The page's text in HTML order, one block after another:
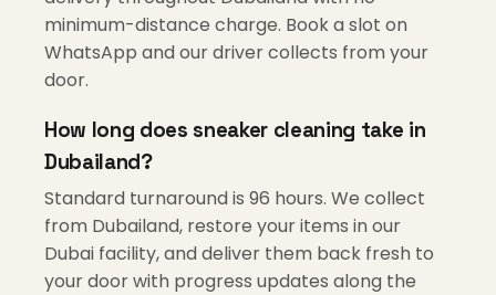
minimum-distance charge. Book a slot on
WhatsApp and our driver collects from your
door.
How long does sneaker cleaning take in
Dubailand?
Standard turnaround is 96 hours. We collect
from Dubailand, restore your items in our
Dubai facility, and deliver them back fresh to
your door with progress updates along the